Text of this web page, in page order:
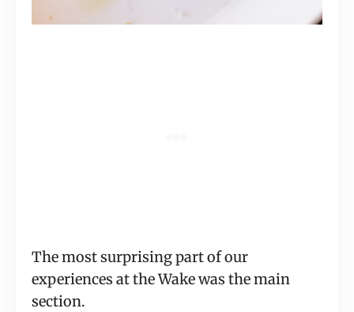
The most surprising part of our
experiences at the Wake was the main
section.